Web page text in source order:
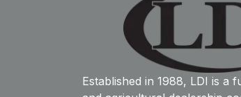
Established in 1988, LDI is a